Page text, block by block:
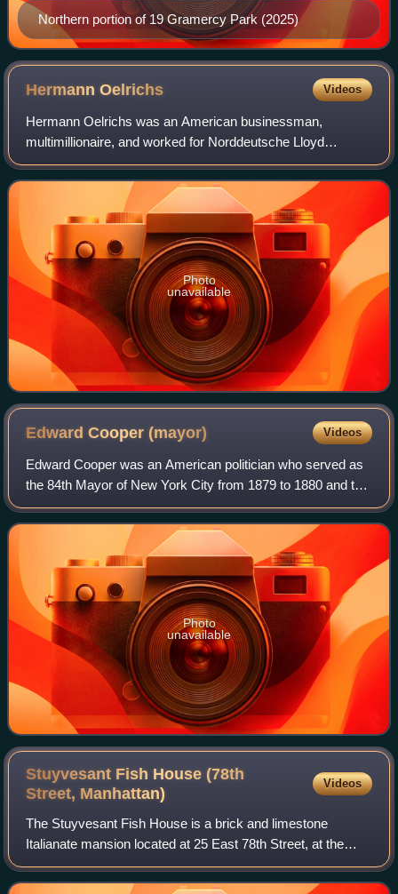
Northern portion of 19 Gramercy Park (2025)
HermannOelrichs Videos
Hermann Oelrichs was an American businessman,
multimillionaire, and worked for Norddeutsche Lloyd
shipping.
Photo
unavailable
Edward Cooper(mayor) Videos
Edward Cooper was an American politician who served as
the 84th Mayor of New York City from 1879 to 1880 and the
second president of the Cooper Union. He was the only
surviving son of industrialist Pe
Photo
unavailable
Stuyvesant Fish House (78th
Street, Manhattan)
Videos
The Stuyvesant Fish House is a brick and limestone
Italianate mansion located at 25 East 78th Street, at the
corner of Madison Avenue in New York City. It was
constructed for railroad executive Stuyve